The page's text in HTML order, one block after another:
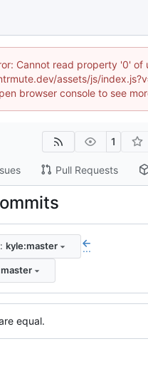
Cannot read property '0' of
assets/js/
browser console to see
1
Pull Requests
kyle:master ...
equal.